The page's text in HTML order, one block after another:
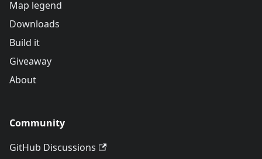
Map legend
Downloads
Build it
Giveaway
About
Community
GitHub Discussions